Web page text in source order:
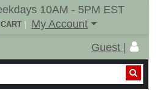
10AM - 5PM EST
CART |
My Account
Guest |